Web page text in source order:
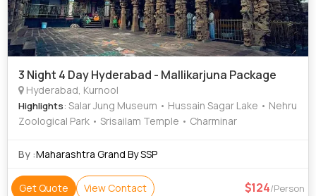
3 Night 4 Day Hyderabad - Mallikarjuna Package
Hyderabad, Kurnool
Highlights: Salar Jung Museum • Hussain Sagar Lake • Nehru
Zoological Park • Srisailam Temple • Charminar
By :Maharashtra Grand By SSP
Get Quote View Contact 124/Person